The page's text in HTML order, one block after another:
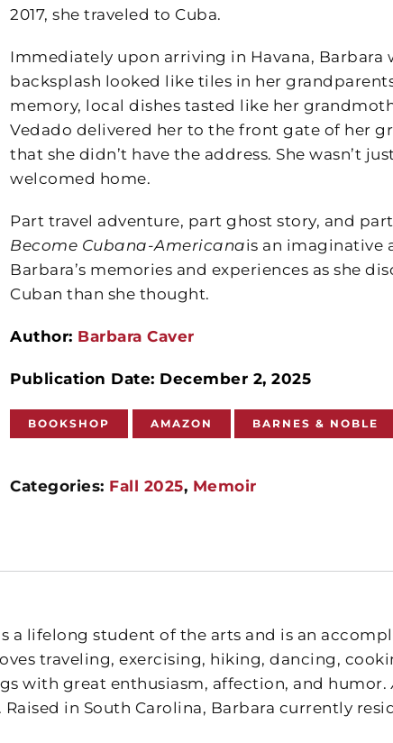
2017, she traveled to Cuba.
Immediately upon arriving in Havana, Barbara
backsplash looked like tiles in her
memory, local dishes tasted like her
Vedado delivered her to the front gate of her
that she didn’t have the address. She wasn’t
welcomed home.
Part travel adventure, part ghost story, and
Become Cubana-Americanais an imaginative
Barbara’s memories and experiences as she
Cuban than she thought.
Author: Barbara Caver
Publication Date: December 2, 2025
BOOKSHOP AMAZON BARNES & NOBLE
Categories: Fall 2025, Memoir
a lifelong student of the arts and is an
traveling, exercising, hiking, dancing,
with great enthusiasm, affection, and humor.
in South Carolina, Barbara currently